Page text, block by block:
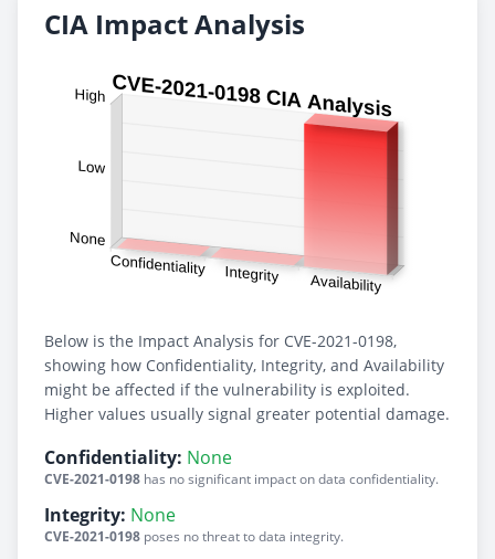
CIA Impact Analysis
Below is the Impact Analysis for CVE-2021-0198,
showing how Confidentiality, Integrity, and Availability
might be affected if the vulnerability is exploited.
Higher values usually signal greater potential damage.
Confidentiality: None
CVE-2021-0198 has no significant impact on data confidentiality.
Integrity: None
CVE-2021-0198 poses no threat to data integrity.